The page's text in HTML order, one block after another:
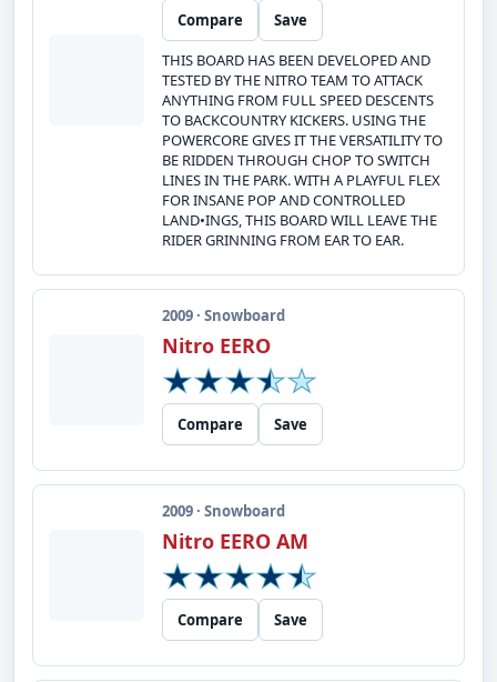
Compare
Save
THIS BOARD HAS BEEN DEVELOPED AND
TESTED BY THE NITRO TEAM TO ATTACK
ANYTHING FROM FULL SPEED DESCENTS
TO BACKCOUNTRY KICKERS. USING THE
POWERCORE GIVES IT THE VERSATILITY TO
BE RIDDEN THROUGH CHOP TO SWITCH
LINES IN THE PARK. WITH A PLAYFUL FLEX
FOR INSANE POP AND CONTROLLED
LAND•INGS, THIS BOARD WILL LEAVE THE
RIDER GRINNING FROM EAR TO EAR.
2009 · Snowboard
Nitro EERO
Compare Save
2009 · Snowboard
Nitro EERO AM
Compare Save